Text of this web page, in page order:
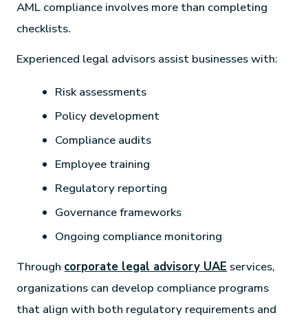
AML compliance involves more than completing
checklists.
Experienced legal advisors assist businesses with:
Risk assessments
Policy development
Compliance audits
Employee training
Regulatory reporting
Governance frameworks
Ongoing compliance monitoring
Through corporate legal advisory UAE services,
organizations can develop compliance programs
that align with both regulatory requirements and